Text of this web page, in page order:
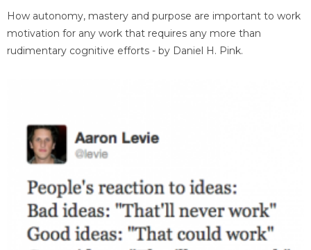
How autonomy, mastery and purpose are important to work
motivation for any work that requires any more than
rudimentary cognitive efforts - by Daniel H. Pink.